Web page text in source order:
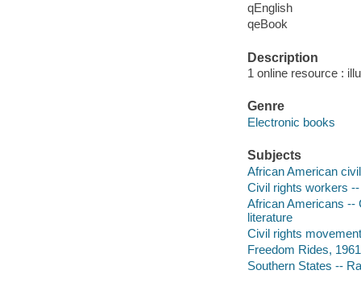
qEnglish
qeBook
Description
1 online resource :
Genre
Electronic books
Subjects
African American
Civil rights workers
African Americans --
literature
Civil rights
Freedom Rides,
Southern States --